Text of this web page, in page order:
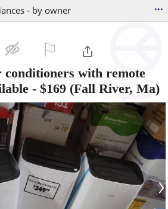
- by owner ...
with remote
- $169 (Fall River, Ma)
›